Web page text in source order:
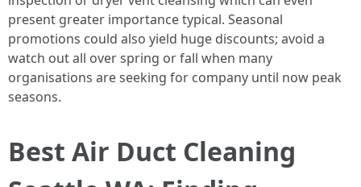
present greater importance typical. Seasonal
promotions could also yield huge discounts; avoid a
watch out all over spring or fall when many
organisations are seeking for company until now peak
seasons.
Best Air Duct Cleaning